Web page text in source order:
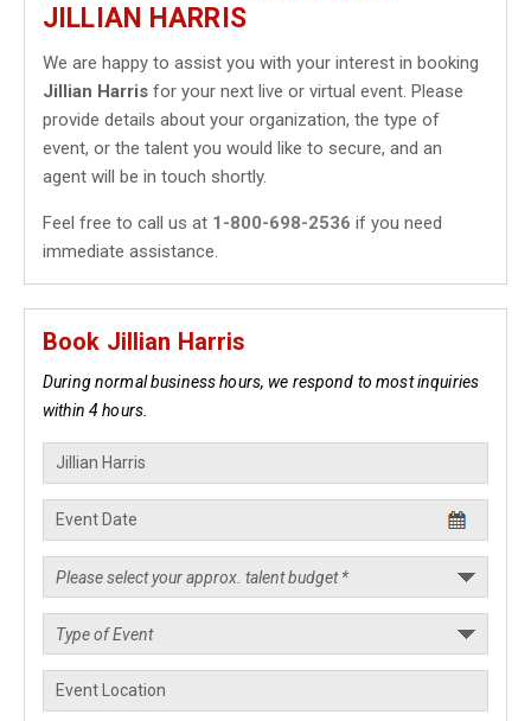
JILLIAN HARRIS
We are happy to assist you with your interest in booking
Jillian Harris for your next live or virtual event. Please
provide details about your organization, the type of
event, or the talent you would like to secure, and an
agent will be in touch shortly.
Feel free to call us at 1-800-698-2536 if you need
immediate assistance.
Book Jillian Harris
During normal business hours, we respond to most inquiries
within 4 hours.